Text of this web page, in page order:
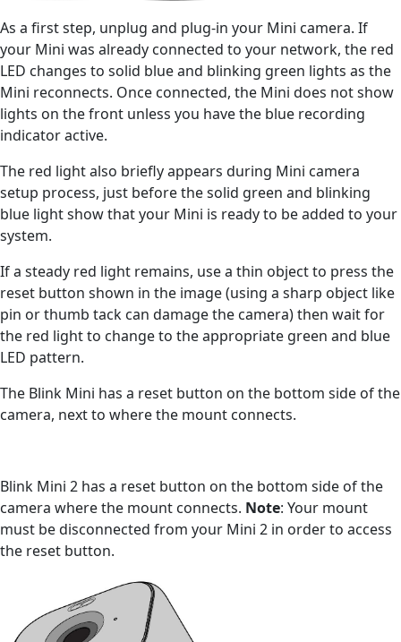
As a first step, unplug and plug-in your Mini camera. If
your Mini was already connected to your network, the red
LED changes to solid blue and blinking green lights as the
Mini reconnects. Once connected, the Mini does not show
lights on the front unless you have the blue recording
indicator active.
The red light also briefly appears during Mini camera
setup process, just before the solid green and blinking
blue light show that your Mini is ready to be added to your
system.
If a steady red light remains, use a thin object to press the
reset button shown in the image (using a sharp object like
pin or thumb tack can damage the camera) then wait for
the red light to change to the appropriate green and blue
LED pattern.
The Blink Mini has a reset button on the bottom side of the
camera, next to where the mount connects.
Blink Mini 2 has a reset button on the bottom side of the
camera where the mount connects. Note: Your mount
must be disconnected from your Mini 2 in order to access
the reset button.